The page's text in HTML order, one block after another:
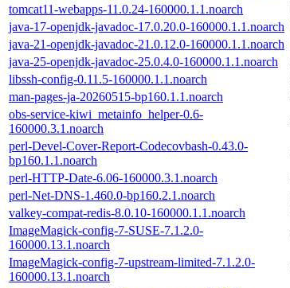
tomcat11-webapps-11.0.24-160000.1.1.noarch
java-17-openjdk-javadoc-17.0.20.0-160000.1.1.noarch
java-21-openjdk-javadoc-21.0.12.0-160000.1.1.noarch
java-25-openjdk-javadoc-25.0.4.0-160000.1.1.noarch
libssh-config-0.11.5-160000.1.1.noarch
man-pages-ja-20260515-bp160.1.1.noarch
obs-service-kiwi_metainfo_helper-0.6-
160000.3.1.noarch
perl-Devel-Cover-Report-Codecovbash-0.43.0-
bp160.1.1.noarch
perl-HTTP-Date-6.06-160000.3.1.noarch
perl-Net-DNS-1.460.0-bp160.2.1.noarch
valkey-compat-redis-8.0.10-160000.1.1.noarch
ImageMagick-config-7-SUSE-7.1.2.0-
160000.13.1.noarch
ImageMagick-config-7-upstream-limited-7.1.2.0-
160000.13.1.noarch